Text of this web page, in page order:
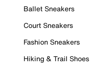
Ballet Sneakers
Court Sneakers
Fashion Sneakers
Hiking & Trail Shoes